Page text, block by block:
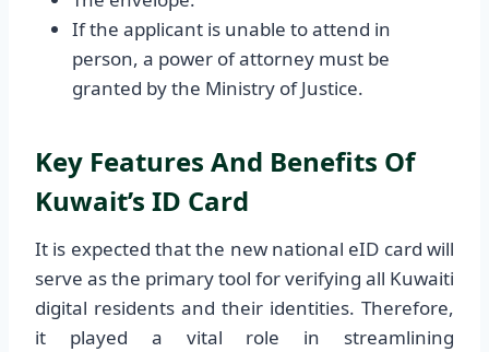
If the applicant is unable to attend in
person, a power of attorney must be
granted by the Ministry of Justice.
Key Features And Benefits Of
Kuwait’s ID Card
It is expected that the new national eID card will
serve as the primary tool for verifying all Kuwaiti
digital residents and their identities. Therefore,
it played a vital role in streamlining